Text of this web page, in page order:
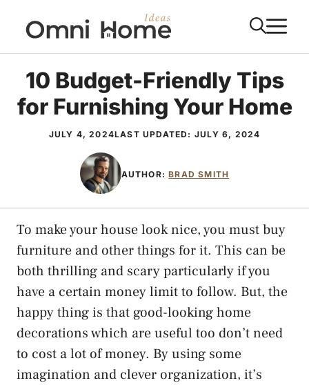
content
10 Budget-Friendly Tips
for Furnishing Your Home
JULY 4, 2024LAST UPDATED: JULY 6, 2024
AUTHOR:BRAD SMITH
To make your house look nice, you must buy
furniture and other things for it. This can be
both thrilling and scary particularly if you
have a certain money limit to follow. But, the
happy thing is that good-looking home
decorations which are useful too don’t need
to cost a lot of money. By using some
imagination and clever organization, it’s